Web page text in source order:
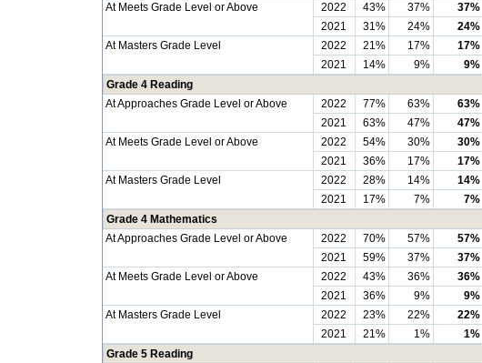
At Meets Grade Level or Above
2022 43% 37% 37%
2021
31% 24% 24%
At Masters Grade Level
2022 21% 17% 17%
2021
14% 9% 9%
Grade 4 Reading
At Approaches Grade Level or Above
2022 77% 63% 63%
2021
63% 47% 47%
At Meets Grade Level or Above
2022 54% 30% 30%
2021
36% 17% 17%
At Masters Grade Level
2022 28% 14% 14%
2021
17% 7% 7%
Grade 4 Mathematics
At Approaches Grade Level or Above
2022 70% 57% 57%
2021
59% 37% 37%
At Meets Grade Level or Above
2022 43% 36% 36%
2021
36% 9% 9%
At Masters Grade Level
2022 23% 22% 22%
2021
21% 1% 1%
Grade 5 Reading